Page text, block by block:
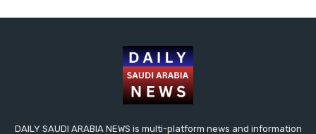
DAILY SAUDI ARABIA NEWS is multi-platform news and information